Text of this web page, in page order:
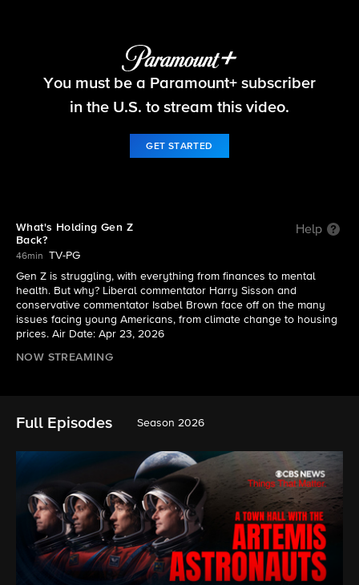
Things That Matter
You must be a Paramount+ subscriber
in the U.S. to stream this video.
GET STARTED
What's Holding Gen Z
Back?
Help
46min
TV-PG
Gen Z is struggling, with everything from finances to mental
health. But why? Liberal commentator Harry Sisson and
conservative commentator Isabel Brown face off on the many
issues facing young Americans, from climate change to housing
prices. Air Date: Apr 23, 2026
NOW STREAMING
Full Episodes Season 2026